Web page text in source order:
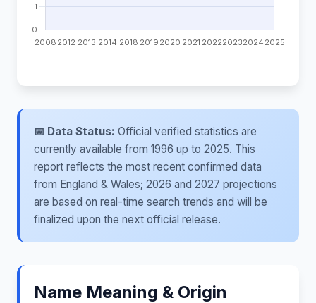
📅 Data Status: Official verified statistics are
currently available from 1996 up to 2025. This
report reflects the most recent confirmed data
from England & Wales; 2026 and 2027 projections
are based on real-time search trends and will be
finalized upon the next official release.
Name Meaning & Origin